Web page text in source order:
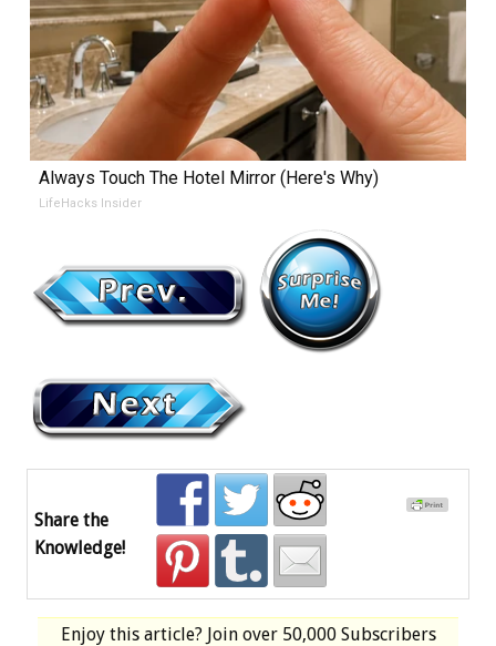
Always Touch The Hotel Mirror (Here's Why)
LifeHacks Insider
Share the
Knowledge!
Enjoy this article? Join over 50,000 Subscribers